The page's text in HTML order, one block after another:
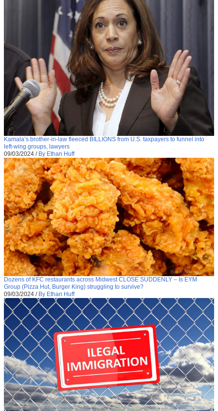
Kamala’s brother-in-law fleeced BILLIONS from U.S. taxpayers to funnel into
left-wing groups, lawyers
09/03/2024 / By Ethan Huff
Dozens of KFC restaurants across Midwest CLOSE SUDDENLY – Is EYM
Group (Pizza Hut, Burger King) struggling to survive?
09/03/2024 / By Ethan Huff